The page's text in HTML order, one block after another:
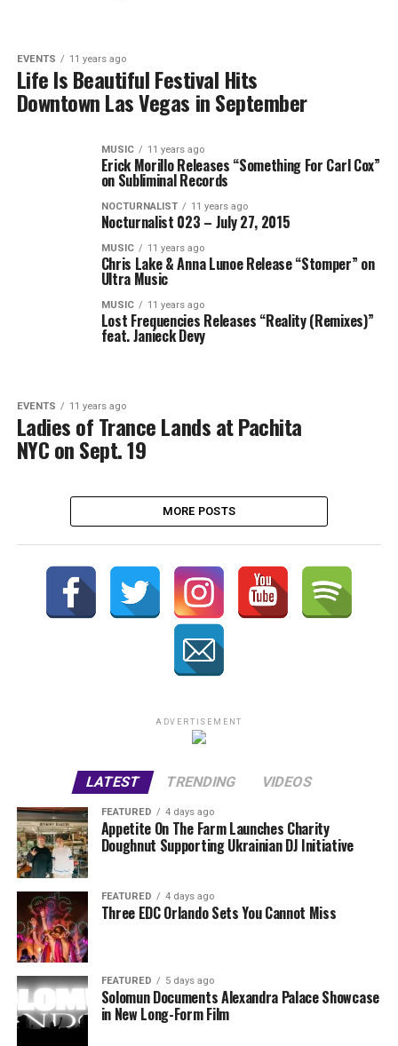
EVENTS 11 years ago
Life Is Beautiful Festival Hits
Downtown Las Vegas in September
MUSIC 11 years ago
Erick Morillo Releases “Something For Carl Cox”
on Subliminal Records
NOCTURNALIST 11 years ago
Nocturnalist 023 – July 27, 2015
MUSIC 11 years ago
Chris Lake & Anna Lunoe Release “Stomper” on
Ultra Music
MUSIC 11 years ago
Lost Frequencies Releases “Reality (Remixes)”
feat. Janieck Devy
EVENTS 11 years ago
Ladies of Trance Lands at Pachita
NYC on Sept. 19
MORE POSTS
ADVERTISEMENT
LATEST TRENDING VIDEOS
FEATURED 4 days ago
Appetite On The Farm Launches Charity
Doughnut Supporting Ukrainian DJ Initiative
FEATURED 4 days ago
Three EDC Orlando Sets You Cannot Miss
FEATURED 5 days ago
Solomun Documents Alexandra Palace Showcase
in New Long-Form Film